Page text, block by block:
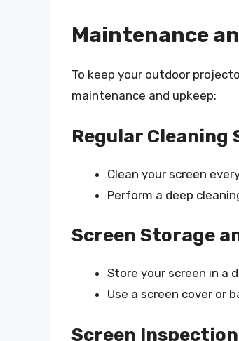
Maintenance
To keep your outdoor
maintenance and upkeep:
Regular Cleaning
Clean your screen
Perform a deep
Screen Storage
Store your screen in a
Use a screen cover or
Screen Inspection